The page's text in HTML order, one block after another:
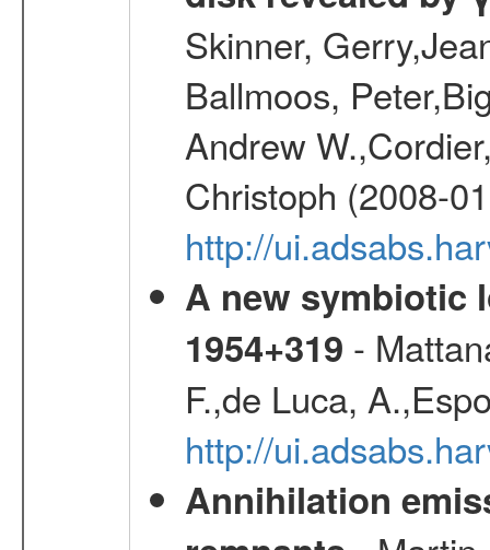
Skinner,
Ballmoos,
Andrew
Christoph (2008-
http://
A new symbiotic
1954+319 -
F.,de Luca,
http://
Annihilation